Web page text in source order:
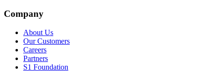
Company
About Us
Our Customers
Careers
Partners
S1 Foundation